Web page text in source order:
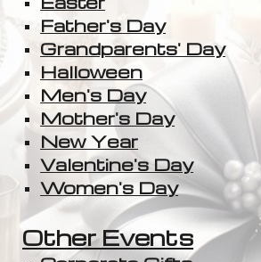
Father's Day
Grandparents' Day
Halloween
Men's Day
Mother's Day
New Year
Valentine's Day
Women's Day
Other Events